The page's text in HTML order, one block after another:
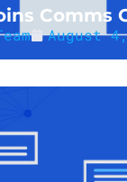
Comms
August